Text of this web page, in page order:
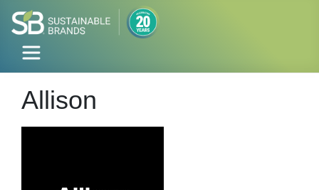
Allison